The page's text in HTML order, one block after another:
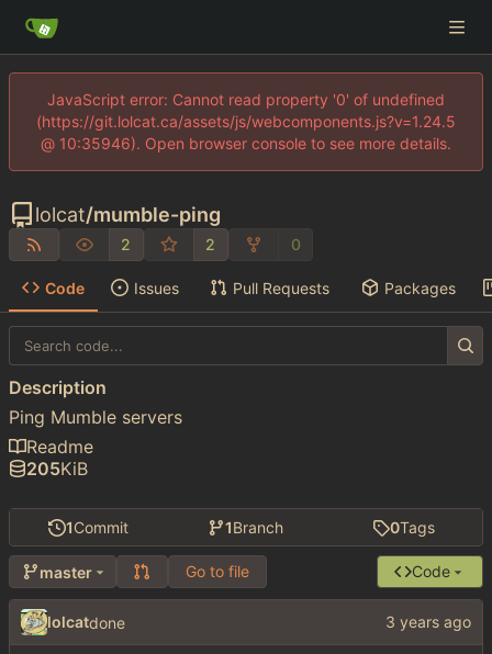
JavaScript error: Cannot read property '0' of undefined
(https://git.lolcat.ca/assets/js/webcomponents.js?v=1.24.5
@ 10:35946). Open browser console to see more details.
lolcat/mumble-ping
2 2 0
Code Issues Pull Requests Packages
1Commit 1Branch 0Tags
master Go to file Code
lolcatdone
Description
Ping Mumble servers
Readme
205KiB